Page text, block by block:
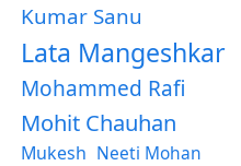
Kumar Sanu
Lata Mangeshkar
Mohammed Rafi
Mohit Chauhan
Mukesh Neeti Mohan